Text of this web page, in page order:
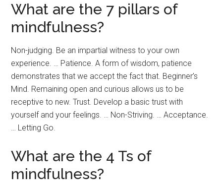
What are the 7 pillars of
mindfulness?
Non-judging. Be an impartial witness to your own
experience. … Patience. A form of wisdom, patience
demonstrates that we accept the fact that. Beginner’s
Mind. Remaining open and curious allows us to be
receptive to new. Trust. Develop a basic trust with
yourself and your feelings. … Non-Striving. … Acceptance.
… Letting Go.
What are the 4 Ts of
mindfulness?